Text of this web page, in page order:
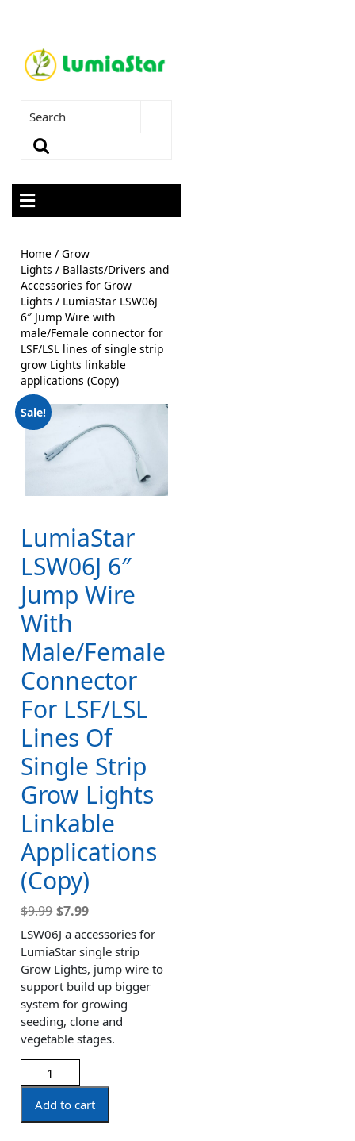
Home /Grow
Lights / Ballasts/Drivers and
Accessories for Grow
Lights / LumiaStar LSW06J
6″ Jump Wire with
male/Female connector for
LSF/LSL lines of single strip
grow Lights linkable
applications (Copy)
Sale!
LumiaStar
LSW06J 6″
Jump Wire
With
Male/Female
Connector
For LSF/LSL
Lines Of
Single Strip
Grow Lights
Linkable
Applications
(Copy)
$9.99 $7.99
LSW06J a accessories for
LumiaStar single strip
Grow Lights, jump wire to
support build up bigger
system for growing
seeding, clone and
vegetable stages.
Add to cart